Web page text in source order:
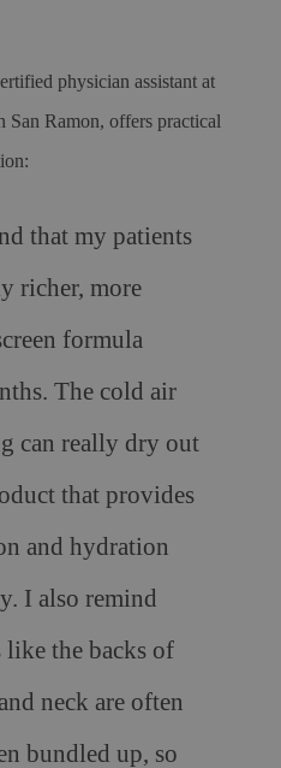
physician assistant at
San Ramon, offers practical
that my patients
richer, more
formula
The cold air
can really dry out
that provides
and hydration
I also remind
like the backs of
neck are often
bundled up, so